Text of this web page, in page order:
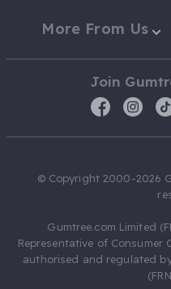
More From Us
Join
© Copyright 2000-2026
Gumtree.com Limited
Representative of Consumer
authorised and regulated